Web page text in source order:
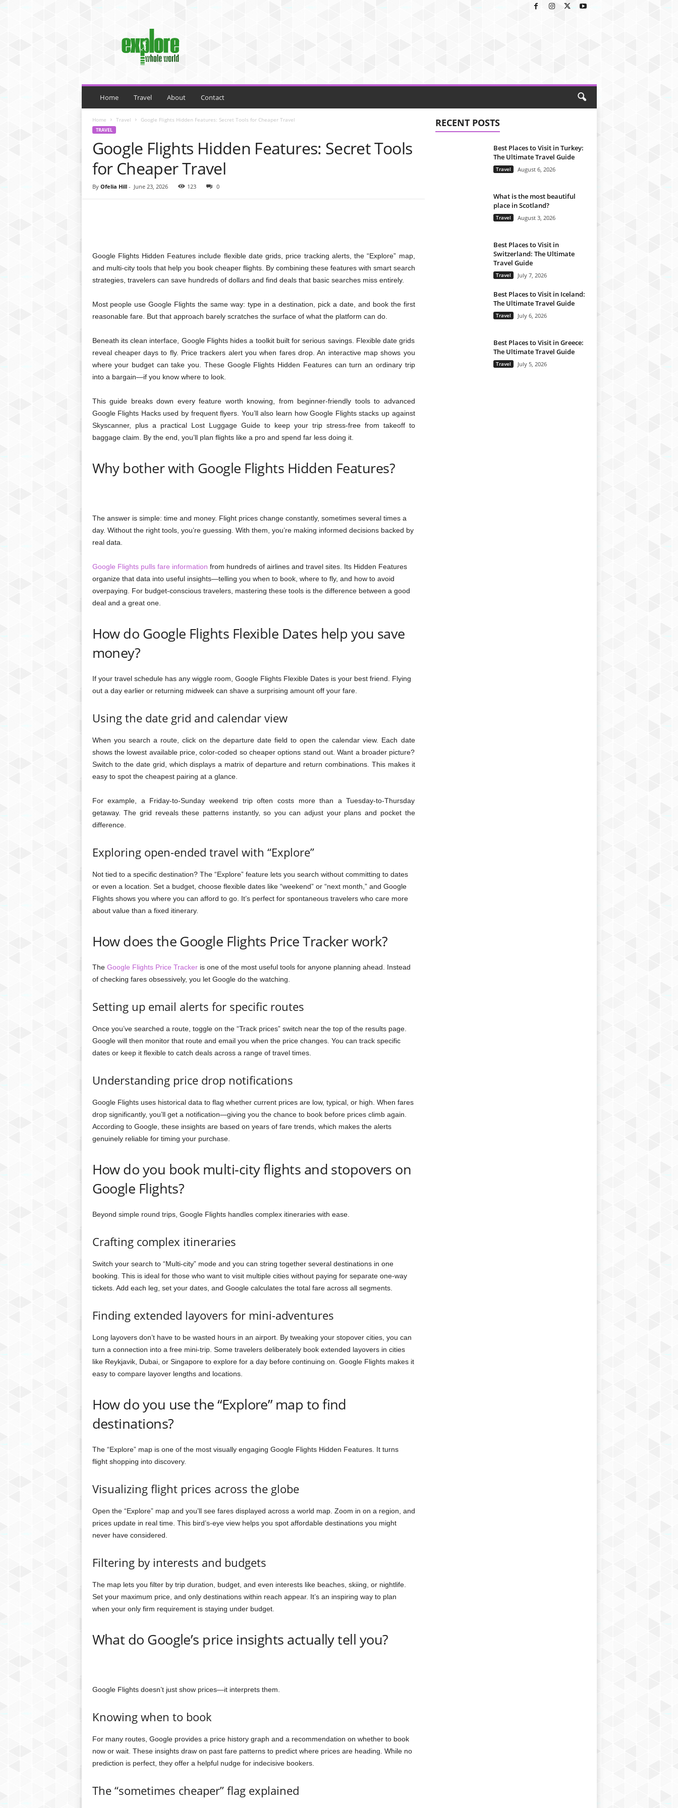
Home Travel About Contact
Home Travel Google Flights Hidden Features: Secret Tools for Cheaper Travel
TRAVEL
Google Flights Hidden Features: Secret Tools
for Cheaper Travel
By Ofelia Hill- June 23, 2026 123 0
Google Flights Hidden Features include flexible date grids, price tracking alerts, the “Explore” map,
and multi-city tools that help you book cheaper flights. By combining these features with smart search
strategies, travelers can save hundreds of dollars and find deals that basic searches miss entirely.
Most people use Google Flights the same way: type in a destination, pick a date, and book the first
reasonable fare. But that approach barely scratches the surface of what the platform can do.
Beneath its clean interface, Google Flights hides a toolkit built for serious savings. Flexible date grids
reveal cheaper days to fly. Price trackers alert you when fares drop. An interactive map shows you
where your budget can take you. These Google Flights Hidden Features can turn an ordinary trip
into a bargain—if you know where to look.
This guide breaks down every feature worth knowing, from beginner-friendly tools to advanced
Google Flights Hacks used by frequent flyers. You’ll also learn how Google Flights stacks up against
Skyscanner, plus a practical Lost Luggage Guide to keep your trip stress-free from takeoff to
baggage claim. By the end, you’ll plan flights like a pro and spend far less doing it.
Why bother with Google Flights Hidden Features?
The answer is simple: time and money. Flight prices change constantly, sometimes several times a
day. Without the right tools, you’re guessing. With them, you’re making informed decisions backed by
real data.
Google Flights pulls fare information from hundreds of airlines and travel sites. Its Hidden Features
organize that data into useful insights—telling you when to book, where to fly, and how to avoid
overpaying. For budget-conscious travelers, mastering these tools is the difference between a good
deal and a great one.
How do Google Flights Flexible Dates help you save
money?
If your travel schedule has any wiggle room, Google Flights Flexible Dates is your best friend. Flying
out a day earlier or returning midweek can shave a surprising amount off your fare.
Using the date grid and calendar view
When you search a route, click on the departure date field to open the calendar view. Each date
shows the lowest available price, color-coded so cheaper options stand out. Want a broader picture?
Switch to the date grid, which displays a matrix of departure and return combinations. This makes it
easy to spot the cheapest pairing at a glance.
For example, a Friday-to-Sunday weekend trip often costs more than a Tuesday-to-Thursday
getaway. The grid reveals these patterns instantly, so you can adjust your plans and pocket the
difference.
Exploring open-ended travel with “Explore”
Not tied to a specific destination? The “Explore” feature lets you search without committing to dates
or even a location. Set a budget, choose flexible dates like “weekend” or “next month,” and Google
Flights shows you where you can afford to go. It’s perfect for spontaneous travelers who care more
about value than a fixed itinerary.
How does the Google Flights Price Tracker work?
The Google Flights Price Trackeris one of the most useful tools for anyone planning ahead. Instead
of checking fares obsessively, you let Google do the watching.
Setting up email alerts for specific routes
Once you’ve searched a route, toggle on the “Track prices” switch near the top of the results page.
Google will then monitor that route and email you when the price changes. You can track specific
dates or keep it flexible to catch deals across a range of travel times.
Understanding price drop notifications
Google Flights uses historical data to flag whether current prices are low, typical, or high. When fares
drop significantly, you’ll get a notification—giving you the chance to book before prices climb again.
According to Google, these insights are based on years of fare trends, which makes the alerts
genuinely reliable for timing your purchase.
How do you book multi-city flights and stopovers on
Google Flights?
Beyond simple round trips, Google Flights handles complex itineraries with ease.
Crafting complex itineraries
Switch your search to “Multi-city” mode and you can string together several destinations in one
booking. This is ideal for those who want to visit multiple cities without paying for separate one-way
tickets. Add each leg, set your dates, and Google calculates the total fare across all segments.
Finding extended layovers for mini-adventures
Long layovers don’t have to be wasted hours in an airport. By tweaking your stopover cities, you can
turn a connection into a free mini-trip. Some travelers deliberately book extended layovers in cities
like Reykjavik, Dubai, or Singapore to explore for a day before continuing on. Google Flights makes it
easy to compare layover lengths and locations.
How do you use the “Explore” map to find
destinations?
The “Explore” map is one of the most visually engaging Google Flights Hidden Features. It turns
flight shopping into discovery.
Visualizing flight prices across the globe
Open the “Explore” map and you’ll see fares displayed across a world map. Zoom in on a region, and
prices update in real time. This bird’s-eye view helps you spot affordable destinations you might
never have considered.
Filtering by interests and budgets
The map lets you filter by trip duration, budget, and even interests like beaches, skiing, or nightlife.
Set your maximum price, and only destinations within reach appear. It’s an inspiring way to plan
when your only firm requirement is staying under budget.
What do Google’s price insights actually tell you?
Google Flights doesn’t just show prices—it interprets them.
Knowing when to book
For many routes, Google provides a price history graph and a recommendation on whether to book
now or wait. These insights draw on past fare patterns to predict where prices are heading. While no
prediction is perfect, they offer a helpful nudge for indecisive bookers.
The “sometimes cheaper” flag explained
RECENT POSTS
Best Places to Visit in Turkey:
The Ultimate Travel Guide
Travel August 6, 2026
What is the most beautiful
place in Scotland?
Travel August 3, 2026
Best Places to Visit in
Switzerland: The Ultimate
Travel Guide
Travel July 7, 2026
Best Places to Visit in Iceland:
The Ultimate Travel Guide
Travel July 6, 2026
Best Places to Visit in Greece:
The Ultimate Travel Guide
Travel July 5, 2026